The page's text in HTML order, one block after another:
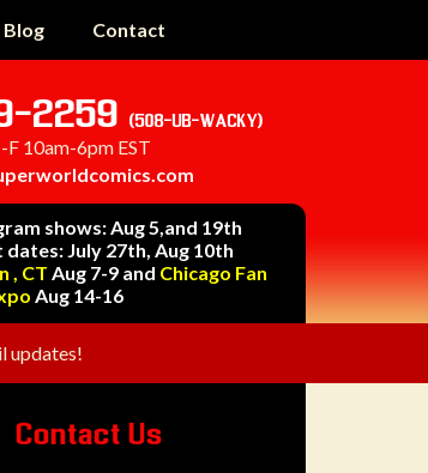
Blog Contact
2259 (508-UB-WACKY)
F 10am-6pm EST
shows: Aug 5,and 19th
July 27th, Aug 10th
, CT Aug 7-9 and Chicago Fan
Aug 14-16
updates!
Contact Us